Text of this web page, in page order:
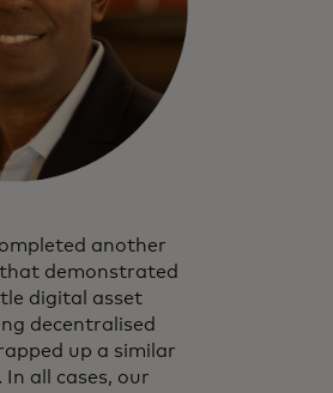
another
demonstrated
digital asset
decentralised
up a similar
all cases, our